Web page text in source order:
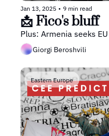
Jan 13, 2025 • 9 min read
📩 Fico's bluff
Plus: Armenia seeks
Giorgi Beroshvili
Eastern Europe